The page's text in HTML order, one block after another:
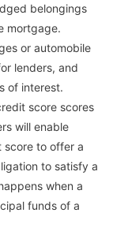
belongings
mortgage.
or automobile
lenders, and
of interest.
score scores
will enable
score to offer a
to satisfy a
when a
funds of a